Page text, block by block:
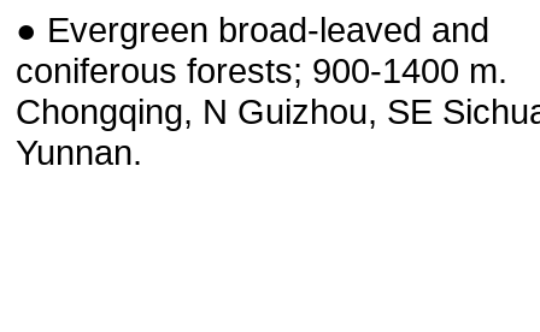
● Evergreen broad-leaved and
coniferous forests; 900-1400 m.
Chongqing, N Guizhou, SE
Yunnan.